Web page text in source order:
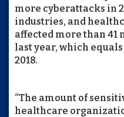
more cyberattacks in
industries, and
affected more than
last year, which
2018.
“The amount of
healthcare